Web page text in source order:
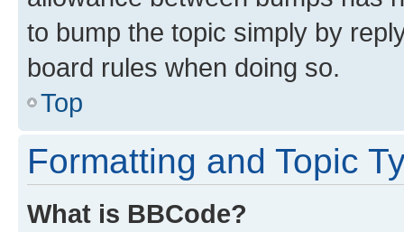
to bump the topic simply by
board rules when doing so.
Top
Formatting and Topic
What is BBCode?